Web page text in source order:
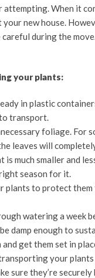
When it
new house.
during the
your plants:
in plastic
transport.
foliage. For
leaves will
is much smaller and
season for it.
plants to protect
watering a week
damp enough to
and get them set in
your
sure they’re